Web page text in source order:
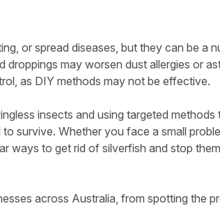
or spread diseases, but they can be a
may worsen dust allergies or
as DIY methods may not be effective.
insects and using targeted methods
survive. Whether you face a small
ways to get rid of silverfish and stop
across Australia, from spotting the